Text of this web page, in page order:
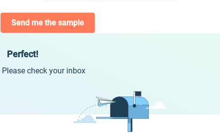
Send me the sample
Perfect!
Please check your inbox